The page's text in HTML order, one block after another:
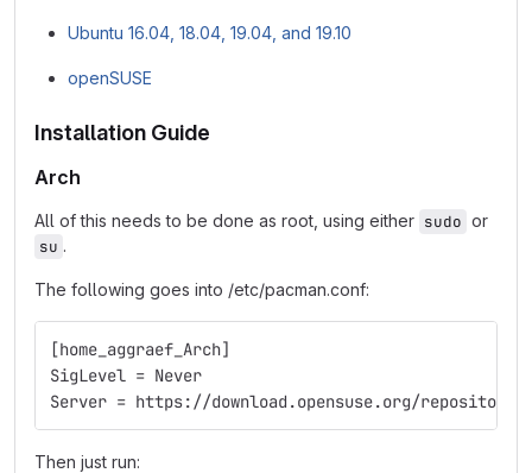
Ubuntu 16.04, 18.04, 19.04, and 19.10
openSUSE
Installation Guide
Arch
All of this needs to be done as root, using either sudo or
su .
The following goes into /etc/pacman.conf:
[home_aggraef_Arch]
SigLevel = Never
Server = https://download.opensuse.org/
Then just run: